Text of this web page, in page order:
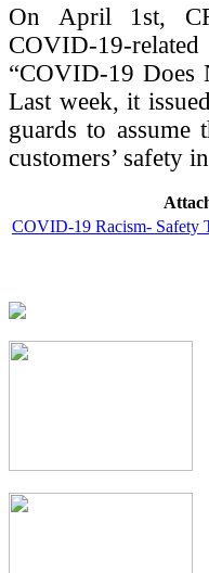
On April 1st,
COVID-19-
“COVID-19 Does
Last week, it
guards to assume
customers’ safety
COVID-19 Racism- Safety